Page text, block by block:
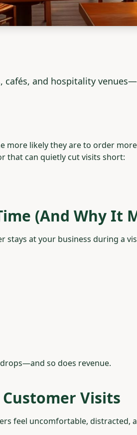
cafés, and hospitality
likely they are to order
that can quietly cut visits short:
(And Why It
stays at your business during a
so does revenue.
Visits
feel uncomfortable, distracted,